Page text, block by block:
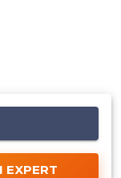
EXPERT